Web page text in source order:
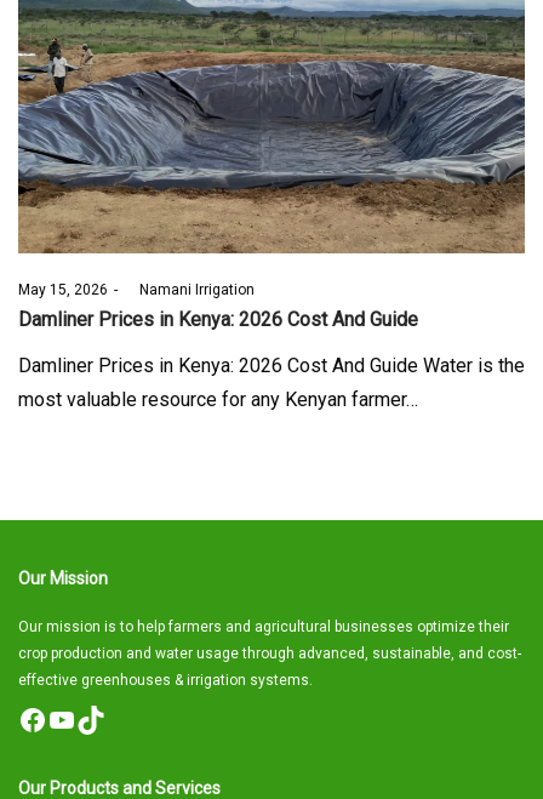
Posted
on
May 15, 2026 byNamani Irrigation
Damliner Prices in Kenya: 2026 Cost And Guide
Damliner Prices in Kenya: 2026 Cost And Guide Water is the
most valuable resource for any Kenyan farmer…
Our Mission
Our mission is to help farmers and agricultural businesses optimize their
crop production and water usage through advanced, sustainable, and cost-
effective greenhouses & irrigation systems.
Facebook
YouTube
TikTok
Our Products and Services